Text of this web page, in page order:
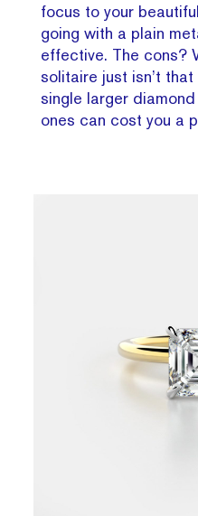
focus to your
going with a plain
effective. The cons?
solitaire just isn’t
single larger
ones can cost you a